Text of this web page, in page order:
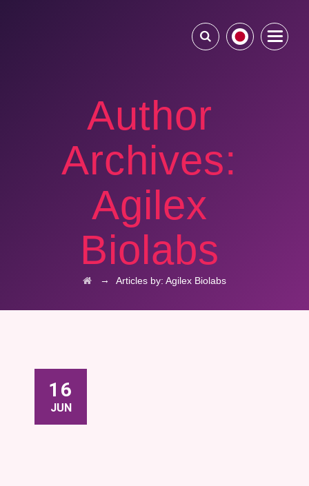
Author
Archives:
Agilex
Biolabs
→ Articles by: Agilex Biolabs
16
JUN